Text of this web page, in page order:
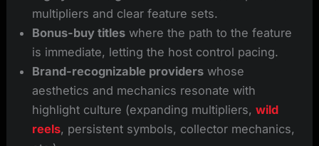
multipliers and clear feature sets.
Bonus-buy titles where the path to the feature
is immediate, letting the host control pacing.
Brand-recognizable providers whose
aesthetics and mechanics resonate with
highlight culture (expanding multipliers,wild
reels, persistent symbols, collector mechanics,